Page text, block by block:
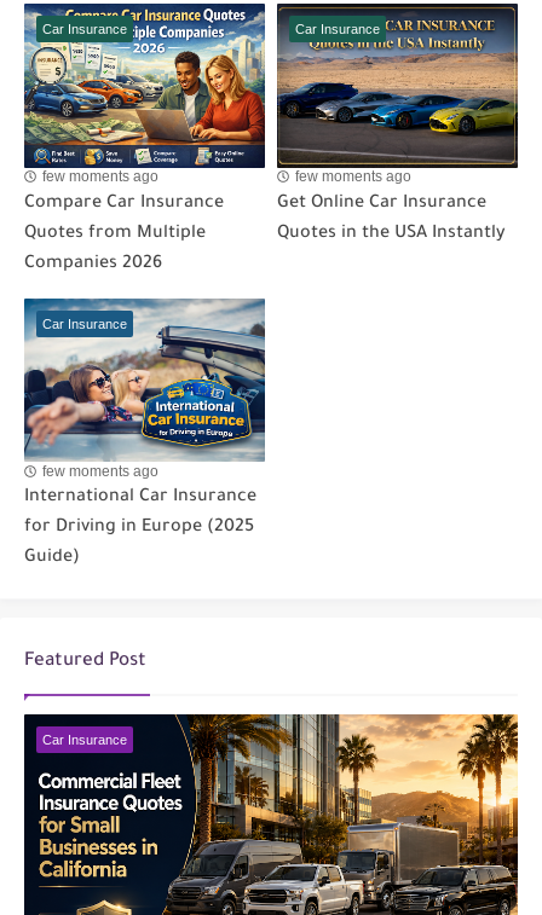
Car Insurance
few moments ago
Compare Car Insurance
Quotes from Multiple
Companies 2026
Car Insurance
few moments ago
Get Online Car Insurance
Quotes in the USA Instantly
Car Insurance
few moments ago
International Car Insurance
for Driving in Europe (2025
Guide)
Featured Post
Car Insurance